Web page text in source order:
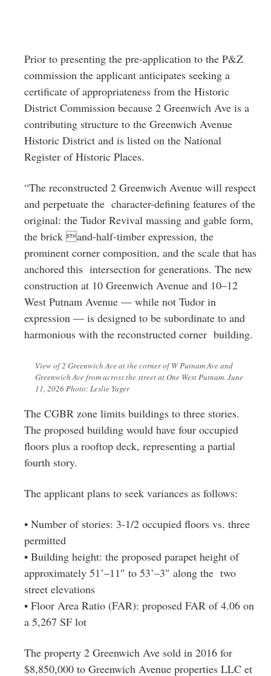
Prior to presenting the pre-application to the P&Z
commission the applicant anticipates seeking a
certificate of appropriateness from the Historic
District Commission because 2 Greenwich Ave is a
contributing structure to the Greenwich Avenue
Historic District and is listed on the National
Register of Historic Places.
“The reconstructed 2 Greenwich Avenue will respect
and perpetuate the character-defining features of the
original: the Tudor Revival massing and gable form,
the brick and-half-timber expression, the
prominent corner composition, and the scale that has
anchored this intersection for generations. The new
construction at 10 Greenwich Avenue and 10–12
West Putnam Avenue — while not Tudor in
expression — is designed to be subordinate to and
harmonious with the reconstructed corner building.
View of 2 Greenwich Ave at the corner of W Putnam Ave and
Greenwich Ave from across the street at One West Putnam. June
11, 2026 Photo: Leslie Yager
The CGBR zone limits buildings to three stories.
The proposed building would have four occupied
floors plus a rooftop deck, representing a partial
fourth story.
The applicant plans to seek variances as follows:
• Number of stories: 3-1/2 occupied floors vs. three
permitted
• Building height: the proposed parapet height of
approximately 51’–11″ to 53’–3″ along the two
street elevations
• Floor Area Ratio (FAR): proposed FAR of 4.06 on
a 5,267 SF lot
The property 2 Greenwich Ave sold in 2016 for
$8,850,000 to Greenwich Avenue properties LLC et